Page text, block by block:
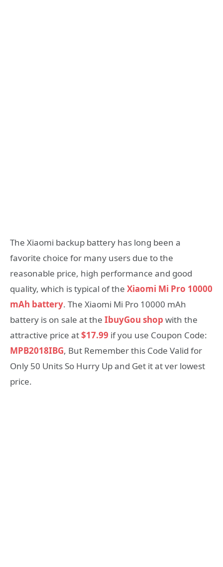
The Xiaomi backup battery has long been a
favorite choice for many users due to the
reasonable price, high performance and good
quality, which is typical of the Xiaomi Mi Pro 10000
mAh battery. The Xiaomi Mi Pro 10000 mAh
battery is on sale at the IbuyGou shop with the
attractive price at$17.99 if you use Coupon Code:
MPB2018IBG, But Remember this Code Valid for
Only 50 Units So Hurry Up and Get it at ver lowest
price.